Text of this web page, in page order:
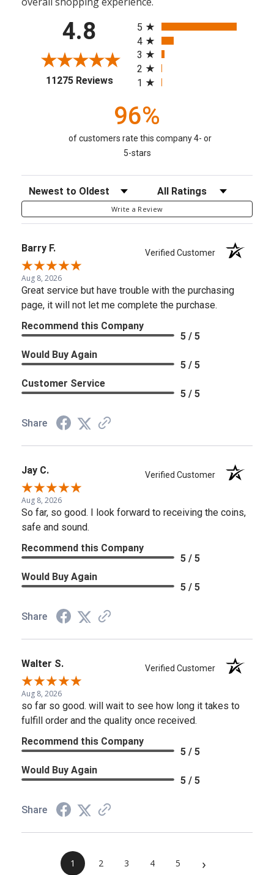
4.8
11275 Reviews(opens in a new tab)
5
4
3
2
1
96%
of customers rate this company 4- or
5-stars
Sort Reviews Filter Reviews by Rating
Write a Review
Barry F. Verified Customer
Aug 8, 2026
Great service but have trouble with the purchasing
page, it will not let me complete the purchase.
Recommend this Company
5 / 5
Would Buy Again
5 / 5
Customer Service
5 / 5
Share
Jay C. Verified Customer
Aug 8, 2026
So far, so good. I look forward to receiving the coins,
safe and sound.
Recommend this Company
5 / 5
Would Buy Again
5 / 5
Share
Walter S. Verified Customer
Aug 8, 2026
so far so good. will wait to see how long it takes to
fulfill order and the quality once received.
Recommend this Company
5 / 5
Would Buy Again
5 / 5
Share
1 2 3 4 5 ›